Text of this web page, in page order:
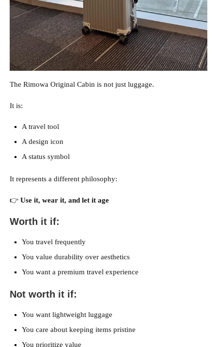
The Rimowa Original Cabin is not just luggage.
It is:
A travel tool
A design icon
A status symbol
It represents a different philosophy:
👉 Use it, wear it, and let it age
Worth it if:
You travel frequently
You value durability over aesthetics
You want a premium travel experience
Not worth it if:
You want lightweight luggage
You care about keeping items pristine
You prioritize value